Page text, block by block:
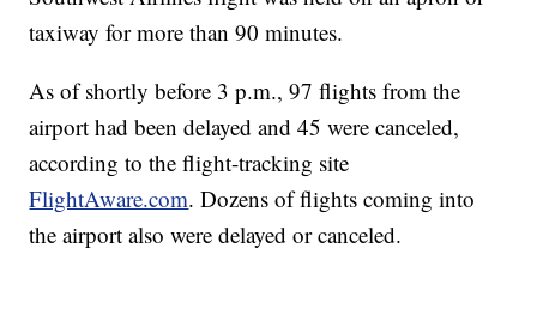
taxiway for more than 90 minutes.
As of shortly before 3 p.m., 97 flights from the
airport had been delayed and 45 were canceled,
according to the flight-tracking site
FlightAware.com. Dozens of flights coming into
the airport also were delayed or canceled.